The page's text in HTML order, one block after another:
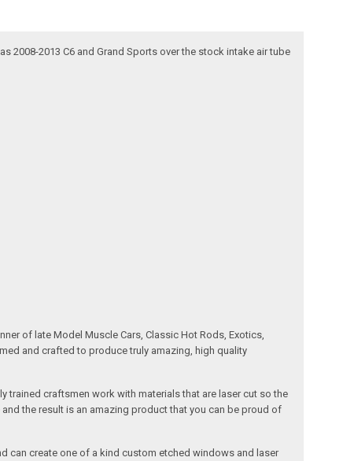
2008-2013 C6 and Grand Sports over the stock intake air tube
of late Model Muscle Cars, Classic Hot Rods, Exotics,
and crafted to produce truly amazing, high quality
trained craftsmen work with materials that are laser cut so the
the result is an amazing product that you can be proud of
can create one of a kind custom etched windows and laser